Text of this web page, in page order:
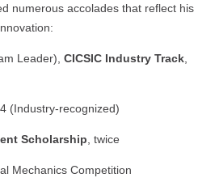
numerous accolades that reflect his
Leader), CICSIC Industry Track,
(Industry-recognized)
Scholarship , twice
Mechanics Competition